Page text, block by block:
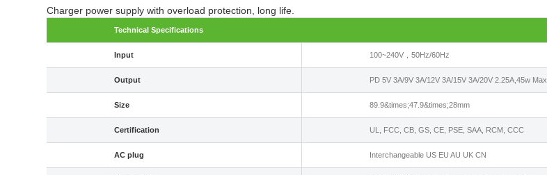
Charger power supply with overload protection, long life.
Technical Specifications
Input 100~240V，50Hz/60Hz
Output PD 5V 3A/9V 3A/12V 3A/15V 3A/20V 2.25A,45w Max
Size 89.9&times;47.9&times;28mm
Certification UL, FCC, CB, GS, CE, PSE, SAA, RCM, CCC
AC plug Interchangeable US EU AU UK CN